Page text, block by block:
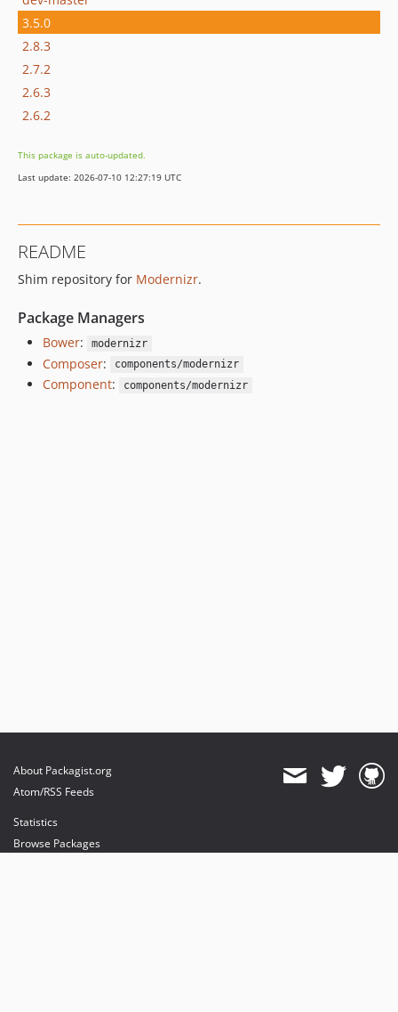
3.5.0
2.8.3
2.7.2
2.6.3
2.6.2
This package is auto-updated.
Last update: 2026-07-10 12:27:19 UTC
README
Shim repository for Modernizr.
Package Managers
Bower: modernizr
Composer: components/modernizr
Component: components/modernizr
About Packagist.org
Atom/RSS Feeds
Statistics
Browse Packages